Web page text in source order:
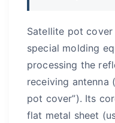
Satellite pot cover
special molding
processing the
receiving antenna
pot cover”). Its
flat metal sheet